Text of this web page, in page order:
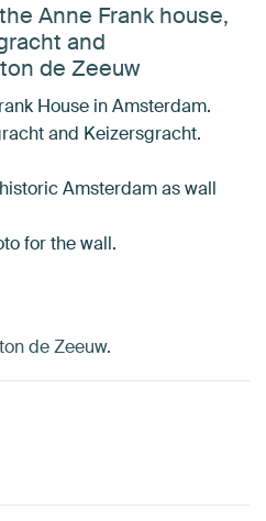
Anne Frank house,
and
de Zeeuw
House in Amsterdam.
and Keizersgracht.
Amsterdam as wall
for the wall.
de Zeeuw.